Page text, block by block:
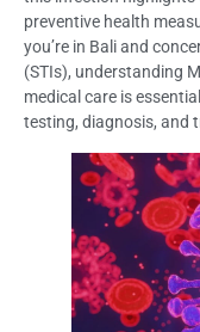
preventive health
you’re in Bali and
(STIs), understanding
medical care is
testing, diagnosis, and